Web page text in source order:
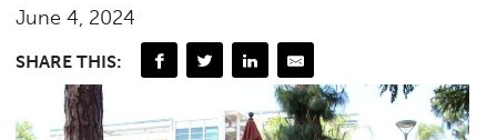
June 4, 2024
SHARE THIS: